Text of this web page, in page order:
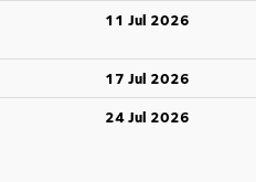
11 Jul 2026
17 Jul 2026
24 Jul 2026